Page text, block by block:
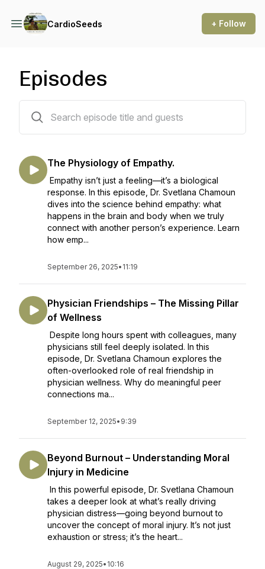
CardioSeeds + Follow
Episodes
The Physiology of Empathy.
Empathy isn’t just a feeling—it’s a biological
response. In this episode, Dr. Svetlana Chamoun
dives into the science behind empathy: what
happens in the brain and body when we truly
connect with another person’s experience. Learn
how emp...
September 26, 2025• 11:19
Physician Friendships – The Missing Pillar
of Wellness
Despite long hours spent with colleagues, many
physicians still feel deeply isolated. In this
episode, Dr. Svetlana Chamoun explores the
often-overlooked role of real friendship in
physician wellness. Why do meaningful peer
connections ma...
September 12, 2025• 9:39
Beyond Burnout – Understanding Moral
Injury in Medicine
In this powerful episode, Dr. Svetlana Chamoun
takes a deeper look at what’s really driving
physician distress—going beyond burnout to
uncover the concept of moral injury. It’s not just
exhaustion or stress; it’s the heart...
August 29, 2025• 10:16